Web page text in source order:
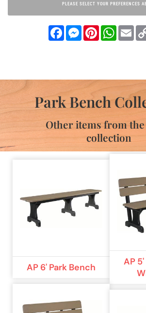
PLEASE SELECT YOUR PREFERENCES
FacebookMessenger
Pinterest
Park Bench
Other items from the
collection
AP 6' Park Bench
AP